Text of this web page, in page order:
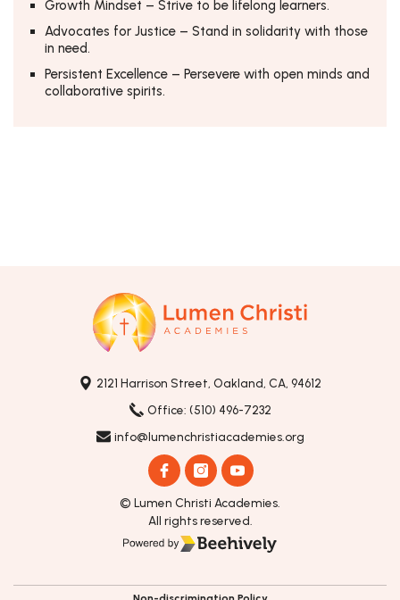
Growth Mindset – Strive to be lifelong learners.
Advocates for Justice – Stand in solidarity with those
in need.
Persistent Excellence – Persevere with open minds and
collaborative spirits.
2121 Harrison Street, Oakland, CA, 94612
Office: (510) 496-7232
info@lumenchristiacademies.org
© Lumen Christi Academies.
All rights reserved.
Poweredby Beehively